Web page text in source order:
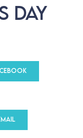
DAY